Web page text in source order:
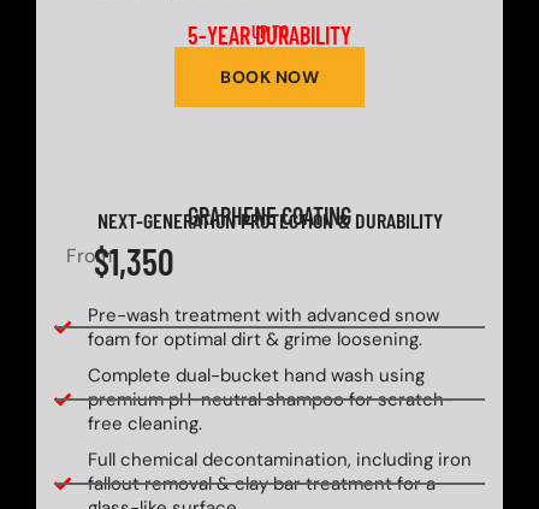
UP TO
5-YEAR DURABILITY
BOOK NOW
GRAPHENE COATING
NEXT-GENERATION PROTECTION & DURABILITY
From$1,350
Pre-wash treatment with advanced snow
foam for optimal dirt & grime loosening.
Complete dual-bucket hand wash using
premium pH-neutral shampoo for scratch-
free cleaning.
Full chemical decontamination, including iron
fallout removal & clay bar treatment for a